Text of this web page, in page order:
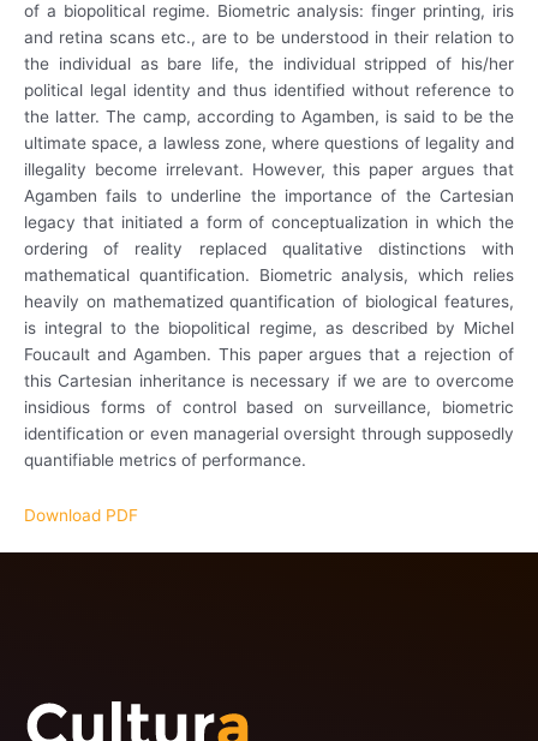
of a biopolitical regime. Biometric analysis: finger printing, iris
and retina scans etc., are to be understood in their relation to
the individual as bare life, the individual stripped of his/her
political legal identity and thus identified without reference to
the latter. The camp, according to Agamben, is said to be the
ultimate space, a lawless zone, where questions of legality and
illegality become irrelevant. However, this paper argues that
Agamben fails to underline the importance of the Cartesian
legacy that initiated a form of conceptualization in which the
ordering of reality replaced qualitative distinctions with
mathematical quantification. Biometric analysis, which relies
heavily on mathematized quantification of biological features,
is integral to the biopolitical regime, as described by Michel
Foucault and Agamben. This paper argues that a rejection of
this Cartesian inheritance is necessary if we are to overcome
insidious forms of control based on surveillance, biometric
identification or even managerial oversight through supposedly
quantifiable metrics of performance.
Download PDF